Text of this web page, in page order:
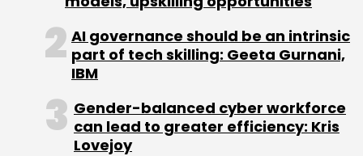
Sign up for Newsletter
Select your Newsletter frequency
Daily Newsletter
Monthly Newsletter
AI governance should be an intrinsic
part of tech skilling: Geeta Gurnani,
IBM
Gender-balanced cyber workforce
can lead to greater efficiency: Kris
Lovejoy